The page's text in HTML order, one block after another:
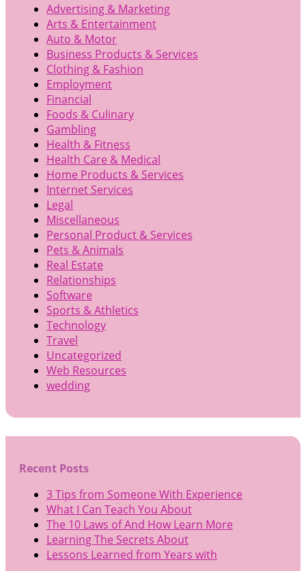
Advertising & Marketing
Arts & Entertainment
Auto & Motor
Business Products & Services
Clothing & Fashion
Employment
Financial
Foods & Culinary
Gambling
Health & Fitness
Health Care & Medical
Home Products & Services
Internet Services
Legal
Miscellaneous
Personal Product & Services
Pets & Animals
Real Estate
Relationships
Software
Sports & Athletics
Technology
Travel
Uncategorized
Web Resources
wedding
Recent Posts
3 Tips from Someone With Experience
What I Can Teach You About
The 10 Laws of And How Learn More
Learning The Secrets About
Lessons Learned from Years with